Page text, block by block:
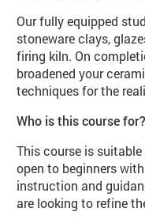
Our fully equipped
stoneware clays,
firing kiln. On
broadened your
techniques for the
Who is this course for?
This course is
open to beginners
instruction and
are looking to refine